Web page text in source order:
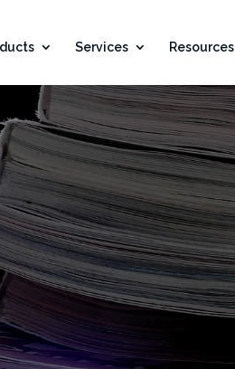
Services Resources